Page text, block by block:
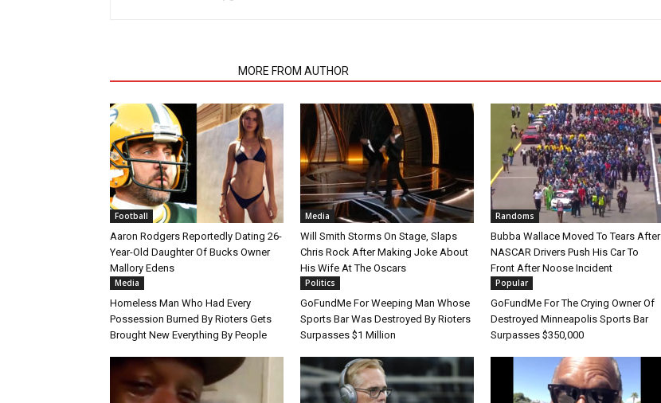
MORE FROM AUTHOR
Football
Aaron Rodgers Reportedly Dating 26-
Year-Old Daughter Of Bucks Owner
Mallory Edens
Media
Will Smith Storms On Stage, Slaps
Chris Rock After Making Joke About
His Wife At The Oscars
Randoms
Bubba Wallace Moved To Tears After
NASCAR Drivers Push His Car To
Front After Noose Incident
Media
Homeless Man Who Had Every
Possession Burned By Rioters Gets
Brought New Everything By People
Politics
GoFundMe For Weeping Man Whose
Sports Bar Was Destroyed By Rioters
Surpasses $1 Million
Popular
GoFundMe For The Crying Owner Of
Destroyed Minneapolis Sports Bar
Surpasses $350,000